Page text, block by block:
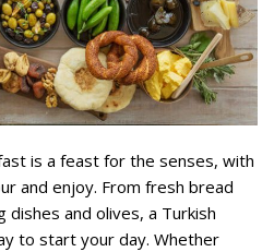
is a feast for the senses, with
and enjoy. From fresh bread
and olives, a Turkish
to start your day. Whether